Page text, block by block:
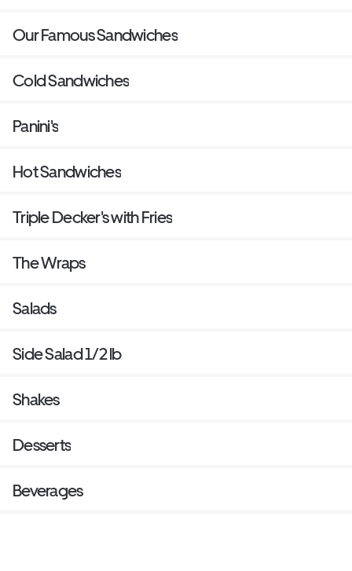
Our Famous Sandwiches
Cold Sandwiches
Panini's
Hot Sandwiches
Triple Decker's with Fries
The Wraps
Salads
Side Salad 1/2 lb
Shakes
Desserts
Beverages